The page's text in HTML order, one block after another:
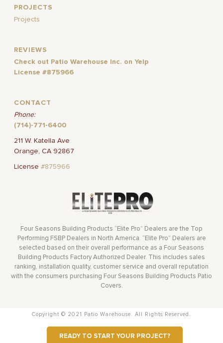
READY TO START YOUR PROJECT?
PROJECTS
Projects
REVIEWS
Check out Patio Warehouse Inc. on Yelp
License #875966
CONTACT
Phone:
(714)-771-6400
211 W. Katella Ave
Orange, CA 92867
License#875966
Four Seasons Building Products “Elite Pro” Dealers are the Top
Performing FSBP Dealers in North America. “Elite Pro” Dealers are
selected based on their overall performance as a Four Seasons
Building Products Factory Authorized Dealer. This includes sales
ranking, installation quality, customer service and overall reputation
with the consumers purchasing Four Seasons Building Products Patio
Covers.
Copyright © 2021 Patio Warehouse. All Rights Reserved.